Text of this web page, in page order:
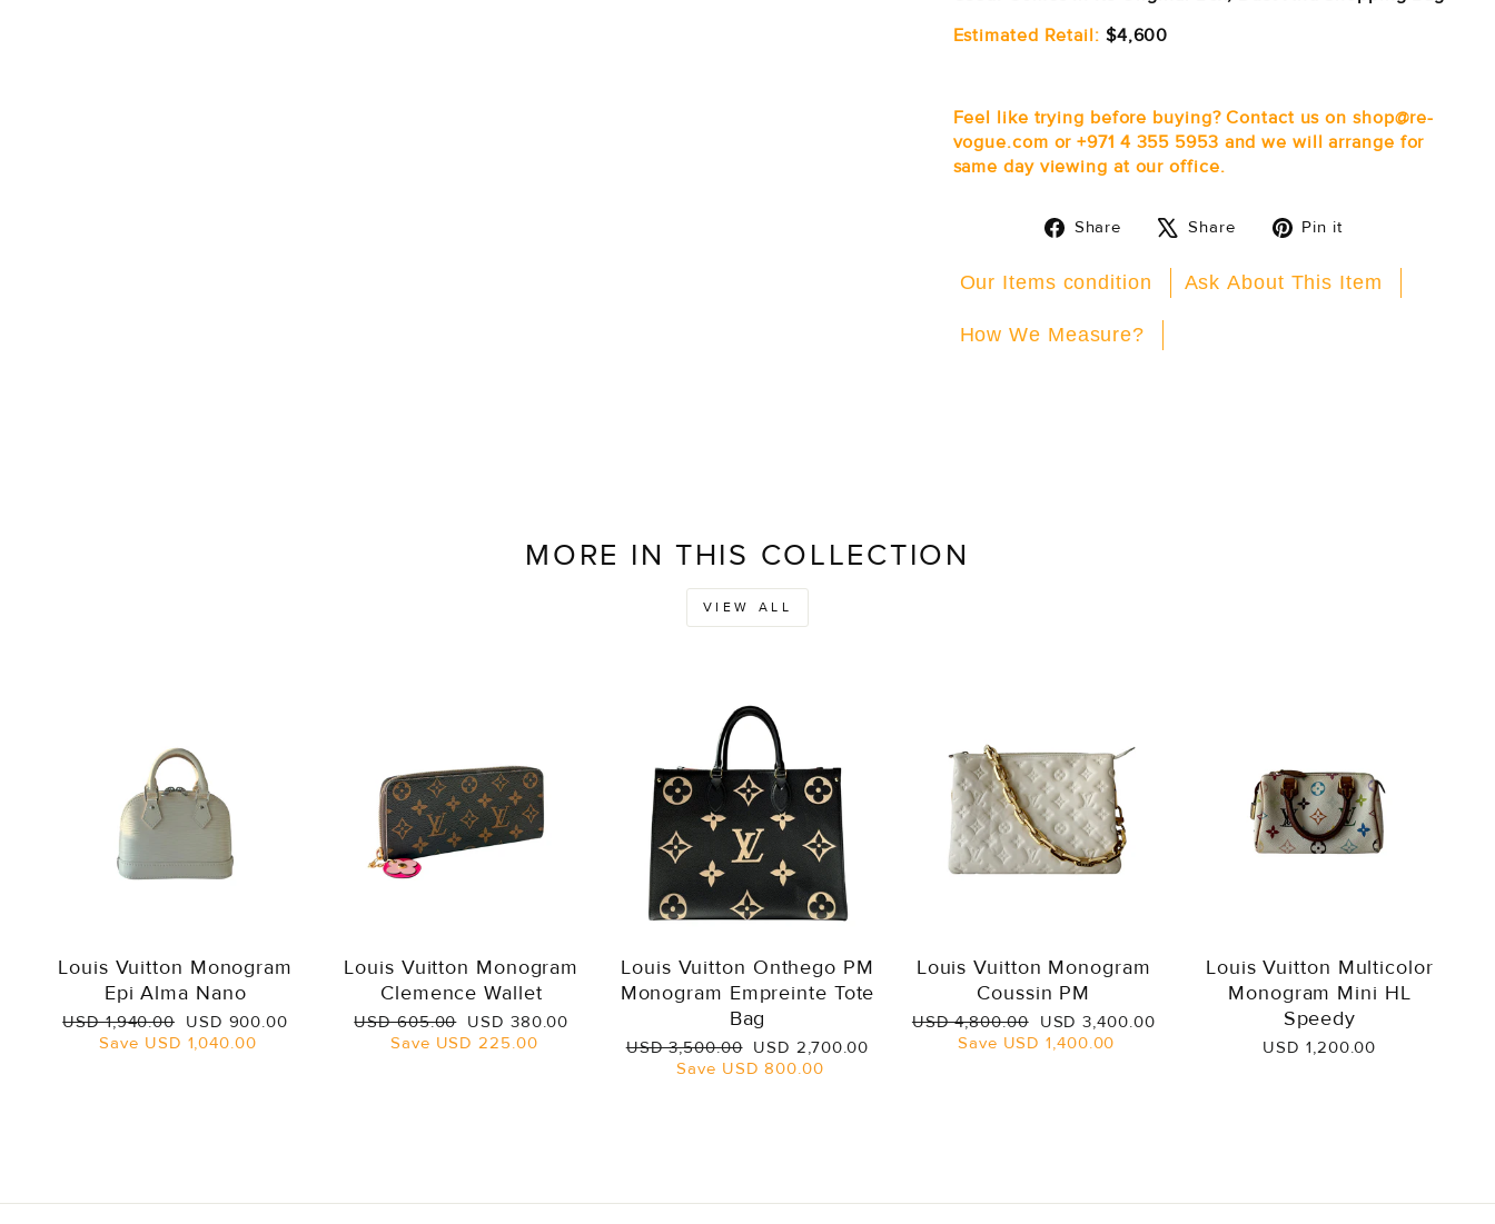
Estimated Retail: $4,600
Feel like trying before buying? Contact us on shop@re-
vogue.com or +971 4 355 5953 and we will arrange for
same day viewing at our office.
Share
Share
Facebook
Share
Tweet
X
Pin it
Pinterest
Our Items condition Ask About This Item
How We Measure?
MORE IN THIS COLLECTION
VIEW ALL
Louis Vuitton Monogram
Epi Alma Nano
Regular
price
USD 1,940.00 Sale
price
USD 900.00
Save USD 1,040.00
Louis Vuitton Monogram
Clemence Wallet
Regular
price
USD 605.00 Sale
price
USD 380.00
Save USD 225.00
Louis Vuitton Onthego PM
Monogram Empreinte Tote
Bag
Regular
USD 3,500.00 Sale
price
USD 2,700.00
Save USD 800.00
Louis Vuitton Monogram
Coussin PM
Regular
USD 4,800.00 Sale
price
USD 3,400.00
Save USD 1,400.00
Louis Vuitton Multicolor
Monogram Mini HL
Speedy
USD 1,200.00